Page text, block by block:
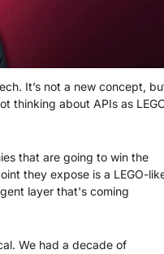
It’s not a new concept,
thinking about APIs as
that are going to win the
they expose is a LEGO-
layer that's coming
We had a decade of